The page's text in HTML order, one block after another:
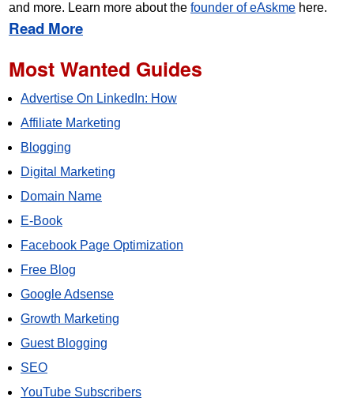
and more. Learn more about the founder of eAskme here.
Read More
Most Wanted Guides
Advertise On LinkedIn: How
Affiliate Marketing
Blogging
Digital Marketing
Domain Name
E-Book
Facebook Page Optimization
Free Blog
Google Adsense
Growth Marketing
Guest Blogging
SEO
YouTube Subscribers